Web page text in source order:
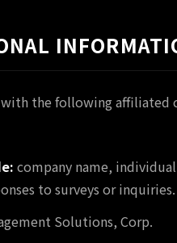
the following affiliated
company name,
to surveys or inquiries.
Solutions, Corp.